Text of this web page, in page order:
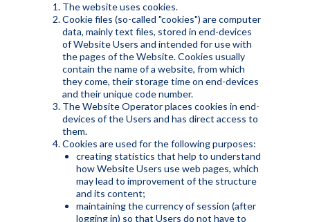
The website uses cookies.
Cookie files (so-called "cookies") are computer
data, mainly text files, stored in end-devices
of Website Users and intended for use with
the pages of the Website. Cookies usually
contain the name of a website, from which
they come, their storage time on end-devices
and their unique code number.
The Website Operator places cookies in end-
devices of the Users and has direct access to
them.
Cookies are used for the following purposes:
creating statistics that help to understand
how Website Users use web pages, which
may lead to improvement of the structure
and its content;
maintaining the currency of session (after
logging in) so that Users do not have to